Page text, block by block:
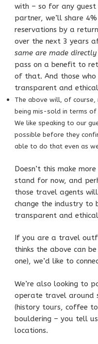
with – so for any
partner, we’ll share
reservations by a
over the next 3 years
same are made
pass on a benefit to
of that. And those who
transparent and
The above will, of course,
being mis-sold in terms of
We like speaking to our
possible before they
able to do that even as
Doesn’t this make
stand for now, and
those travel agents
change the industry to
transparent and
If you are a travel
thinks the above can
one), we’d like to
We’re also looking to
operate travel around
(history tours, coffee
bouldering – you tell
locations.